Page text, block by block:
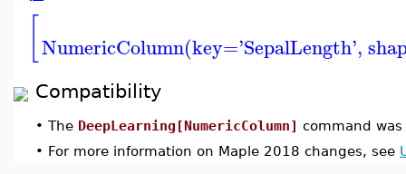
NumericColumn(key='SepalLength',
Compatibility
• The DeepLearning[NumericColumn] command
• For more information on Maple 2018 changes, see